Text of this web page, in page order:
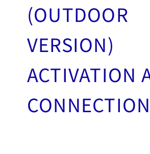
(OUTDOOR
VERSION)
ACTIVATION
CONNECTION